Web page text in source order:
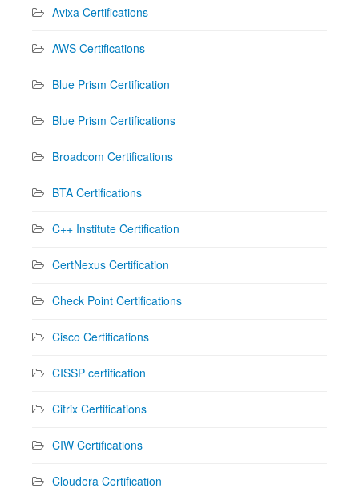
Avixa Certifications
AWS Certifications
Blue Prism Certification
Blue Prism Certifications
Broadcom Certifications
BTA Certifications
C++ Institute Certification
CertNexus Certification
Check Point Certifications
Cisco Certifications
CISSP certification
Citrix Certifications
CIW Certifications
Cloudera Certification